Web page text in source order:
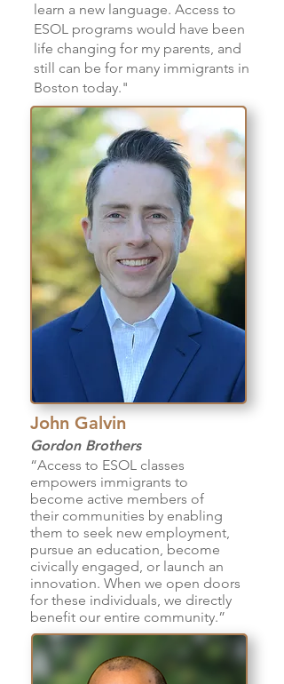
learn a new language. Access to
ESOL programs would have been
life changing for my parents, and
still can be for many immigrants in
Boston today."
John Galvin
Gordon Brothers
“Access to ESOL classes
empowers immigrants to
become active members of
their communities by enabling
them to seek new employment,
pursue an education, become
civically engaged, or launch an
innovation. When we open doors
for these individuals, we directly
benefit our entire community.”